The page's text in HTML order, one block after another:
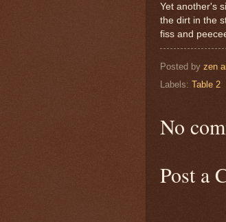
Yet another's
the dirt in the
fiss and
Posted by zen
Labels: Table 2
No
Post a